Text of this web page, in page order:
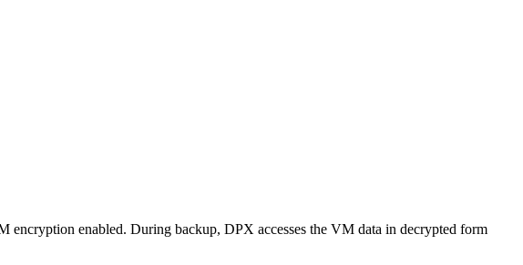
enabled. During backup, DPX accesses the VM data in decrypted form